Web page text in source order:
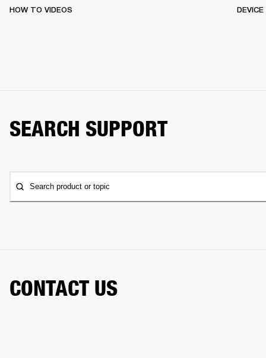
HOW TO VIDEOS
SEARCH SUPPORT
Search product or topic
CONTACT US